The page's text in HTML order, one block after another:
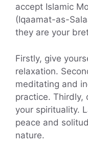
accept Islamic
(Iqaamat-as-
they are your
Firstly, give
relaxation.
meditating and
practice. Thirdly,
your spirituality.
peace and
nature.